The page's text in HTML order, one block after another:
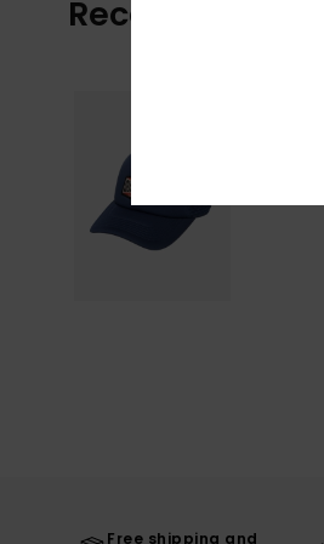
Recently Viewed
Free shipping and